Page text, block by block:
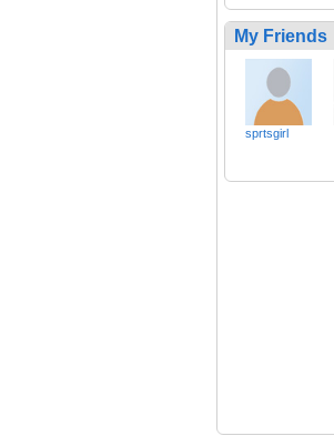
My Friends
sprtsgirl